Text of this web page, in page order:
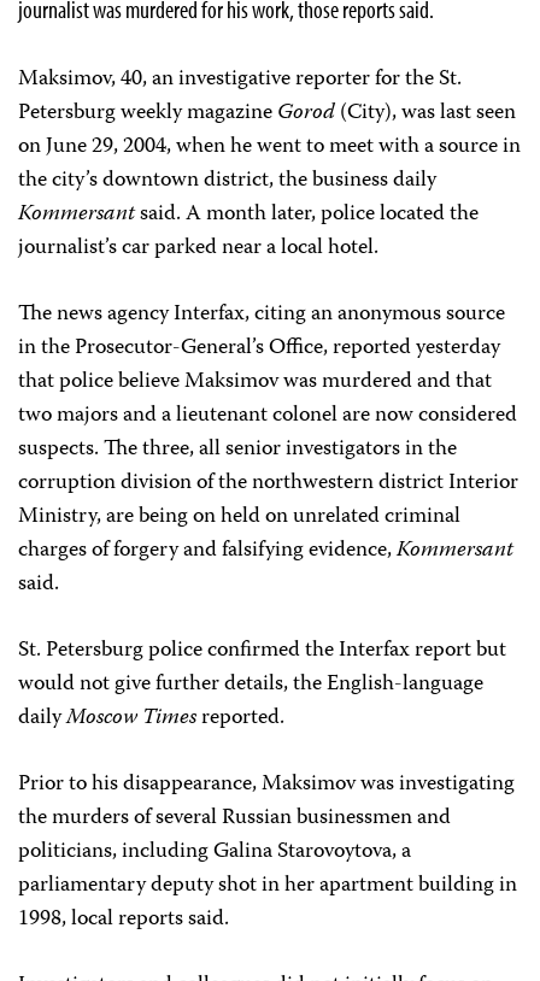
journalist was murdered for his work, those reports said.
Maksimov, 40, an investigative reporter for the St.
Petersburg weekly magazineGorod(City), was last seen
on June 29, 2004, when he went to meet with a source in
the city’s downtown district, the business daily
Kommersantsaid. A month later, police located the
journalist’s car parked near a local hotel.
The news agency Interfax, citing an anonymous source
in the Prosecutor-General’s Office, reported yesterday
that police believe Maksimov was murdered and that
two majors and a lieutenant colonel are now considered
suspects. The three, all senior investigators in the
corruption division of the northwestern district Interior
Ministry, are being on held on unrelated criminal
charges of forgery and falsifying evidence,Kommersant
said.
St. Petersburg police confirmed the Interfax report but
would not give further details, the English-language
dailyMoscow Timesreported.
Prior to his disappearance, Maksimov was investigating
the murders of several Russian businessmen and
politicians, including Galina Starovoytova, a
parliamentary deputy shot in her apartment building in
1998, local reports said.